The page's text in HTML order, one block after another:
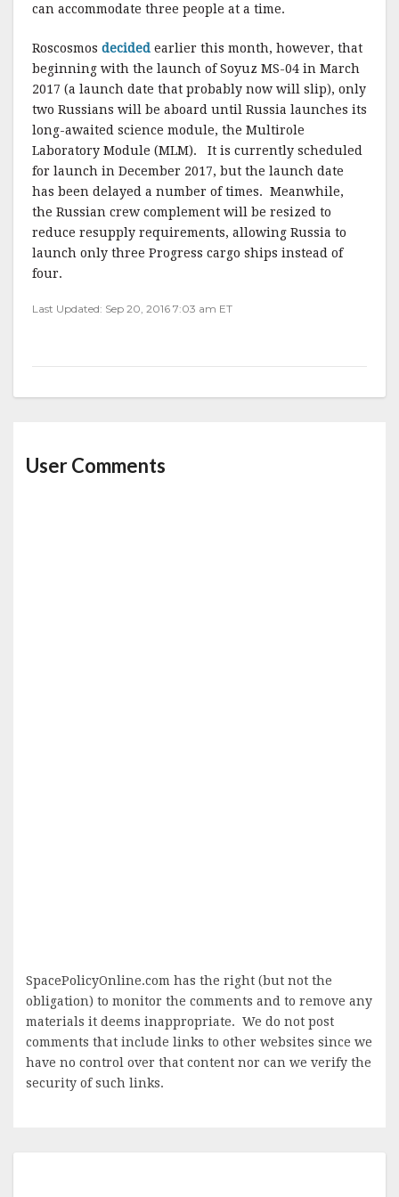
can accommodate three people at a time.
Roscosmos decided earlier this month, however, that
beginning with the launch of Soyuz MS-04 in March
2017 (a launch date that probably now will slip), only
two Russians will be aboard until Russia launches its
long-awaited science module, the Multirole
Laboratory Module (MLM). It is currently scheduled
for launch in December 2017, but the launch date
has been delayed a number of times. Meanwhile,
the Russian crew complement will be resized to
reduce resupply requirements, allowing Russia to
launch only three Progress cargo ships instead of
four.
Last Updated: Sep 20, 2016 7:03 am ET
User Comments
SpacePolicyOnline.com has the right (but not the
obligation) to monitor the comments and to remove any
materials it deems inappropriate. We do not post
comments that include links to other websites since we
have no control over that content nor can we verify the
security of such links.